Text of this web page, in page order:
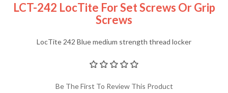
LCT-242 LocTite For Set Screws Or Grip
Screws
LocTite 242 Blue medium strength thread locker
Be The First To Review This Product